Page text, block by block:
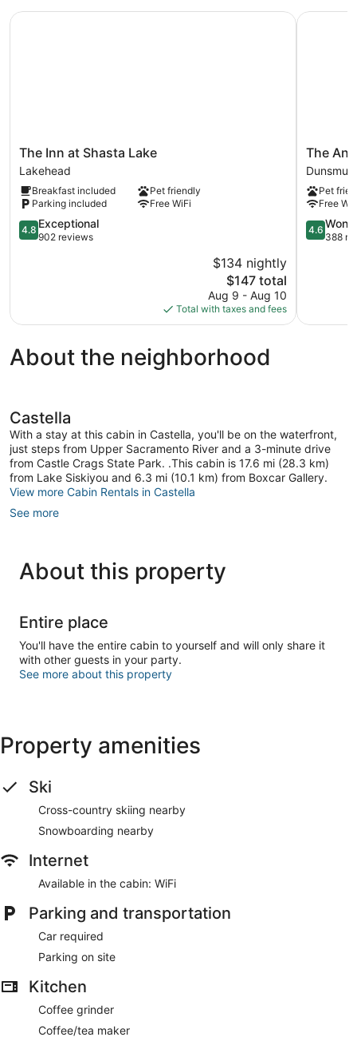
The
Inn
at
Shasta
Lake
Lakehead
The Inn at Shasta Lake
Lakehead
Breakfast included
Pet friendly
Parking included
Free WiFi
4.8
out
4.8 Exceptional
902 reviews
$134 nightly
The
price
is
$147
$147 total
Aug 9 - Aug 10
Total with taxes and fees
The Inn at Shasta Lake
The
Angler
Lodge
Dunsmuir
The
Dunsmuir
Pet
Free
4.6
out
4.6
388
The
About the neighborhood
Castella
With a stay at this cabin in Castella, you'll be on the waterfront,
just steps from Upper Sacramento River and a 3-minute drive
from Castle Crags State Park. .This cabin is 17.6 mi (28.3 km)
from Lake Siskiyou and 6.3 mi (10.1 km) from Boxcar Gallery.
View more Cabin Rentals in Castella
See more
About this property
Entire place
You'll have the entire cabin to yourself and will only share it
with other guests in your party.
See more about this property
Property amenities
Ski
Cross-country skiing nearby
Snowboarding nearby
Internet
Available in the cabin: WiFi
Parking and transportation
Car required
Parking on site
Kitchen
Coffee grinder
Coffee/tea maker